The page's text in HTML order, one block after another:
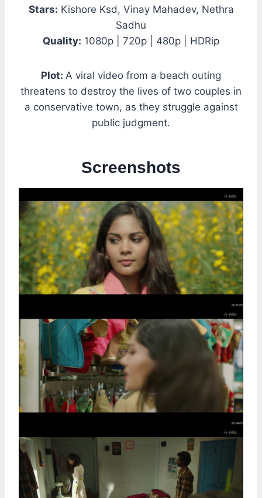
Stars: Kishore Ksd, Vinay Mahadev, Nethra
Sadhu
Quality: 1080p | 720p | 480p | HDRip
Plot: A viral video from a beach outing
threatens to destroy the lives of two couples in
a conservative town, as they struggle against
public judgment.
Screenshots